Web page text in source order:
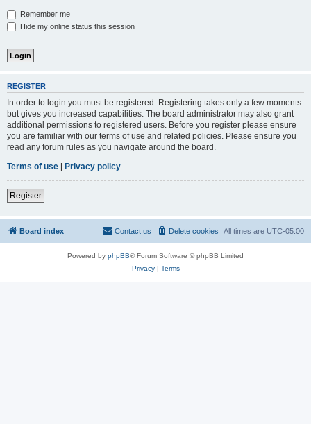
Remember me
Hide my online status this session
REGISTER
In order to login you must be registered. Registering takes only a few moments
but gives you increased capabilities. The board administrator may also grant
additional permissions to registered users. Before you register please ensure
you are familiar with our terms of use and related policies. Please ensure you
read any forum rules as you navigate around the board.
Terms of use | Privacy policy
Register
Board index All times are UTC-05:00
Delete cookies
Contact us
Powered by phpBB® Forum Software © phpBB Limited
Privacy| Terms